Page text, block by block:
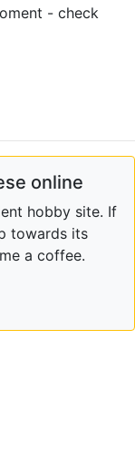
- check
online
hobby site. If
towards its
a coffee.